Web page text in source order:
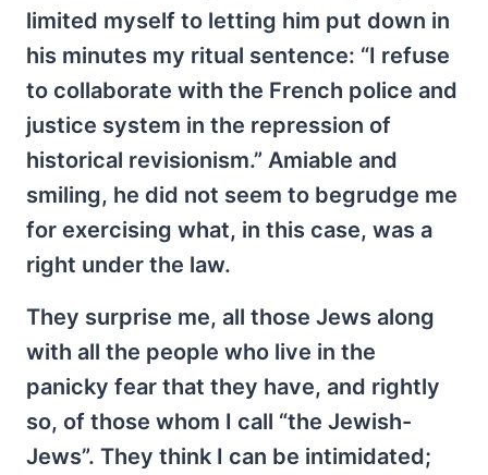
limited myself to letting him put down in
his minutes my ritual sentence: “I refuse
to collaborate with the French police and
justice system in the repression of
historical revisionism.” Amiable and
smiling, he did not seem to begrudge me
for exercising what, in this case, was a
right under the law.
They surprise me, all those Jews along
with all the people who live in the
panicky fear that they have, and rightly
so, of those whom I call “the Jewish-
Jews”. They think I can be intimidated;